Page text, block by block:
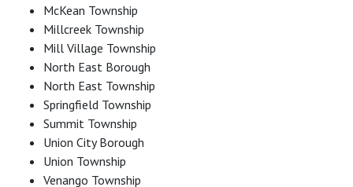
McKean Township
Millcreek Township
Mill Village Township
North East Borough
North East Township
Springfield Township
Summit Township
Union City Borough
Union Township
Venango Township